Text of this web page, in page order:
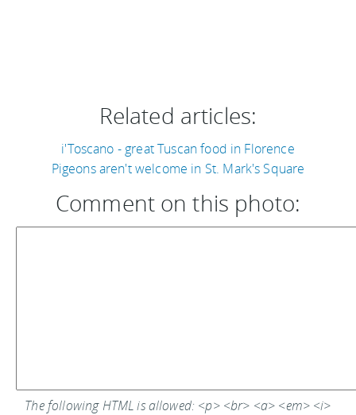
Related articles:
i'Toscano - great Tuscan food in Florence
Pigeons aren't welcome in St. Mark's Square
Comment on this photo:
The following HTML is allowed: <p> <br> <a> <em> <i>